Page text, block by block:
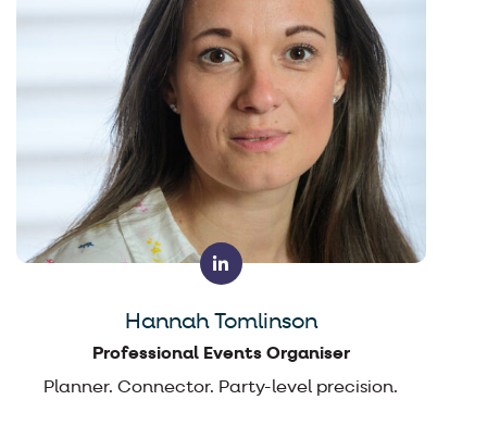
Hannah Tomlinson
Professional Events Organiser
Planner. Connector. Party-level precision.